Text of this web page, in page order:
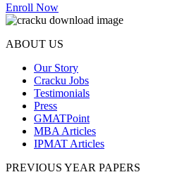
Enroll Now
ABOUT US
Our Story
Cracku Jobs
Testimonials
Press
GMATPoint
MBA Articles
IPMAT Articles
PREVIOUS YEAR PAPERS